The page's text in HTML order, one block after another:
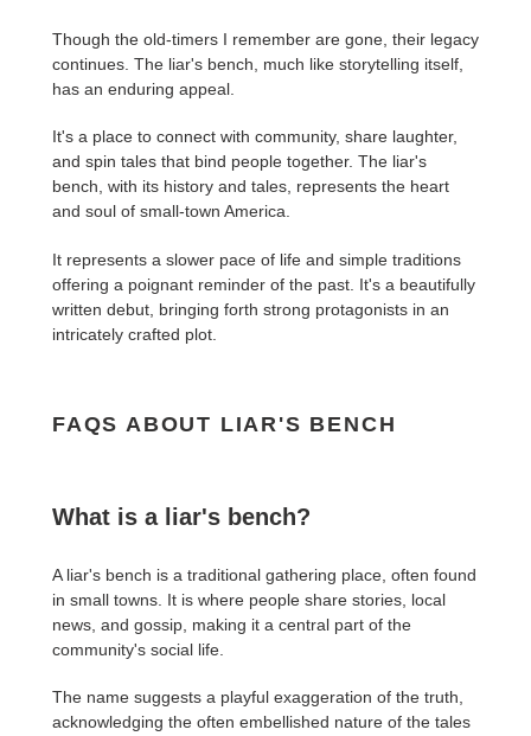
Though the old-timers I remember are gone, their legacy
continues. The liar's bench, much like storytelling itself,
has an enduring appeal.
It's a place to connect with community, share laughter,
and spin tales that bind people together. The liar's
bench, with its history and tales, represents the heart
and soul of small-town America.
It represents a slower pace of life and simple traditions
offering a poignant reminder of the past. It's a beautifully
written debut, bringing forth strong protagonists in an
intricately crafted plot.
FAQS ABOUT LIAR'S BENCH
What is a liar's bench?
A liar's bench is a traditional gathering place, often found
in small towns. It is where people share stories, local
news, and gossip, making it a central part of the
community's social life.
The name suggests a playful exaggeration of the truth,
acknowledging the often embellished nature of the tales